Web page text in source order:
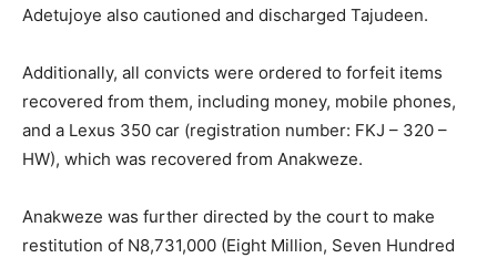
Adetujoye also cautioned and discharged Tajudeen.
Additionally, all convicts were ordered to forfeit items
recovered from them, including money, mobile phones,
and a Lexus 350 car (registration number: FKJ – 320 –
HW), which was recovered from Anakweze.
Anakweze was further directed by the court to make
restitution of N8,731,000 (Eight Million, Seven Hundred